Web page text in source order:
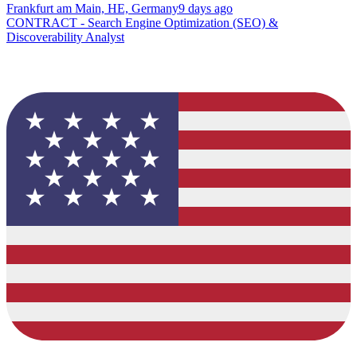
Frankfurt am Main, HE, Germany9 days ago
CONTRACT - Search Engine Optimization (SEO) &
Discoverability Analyst